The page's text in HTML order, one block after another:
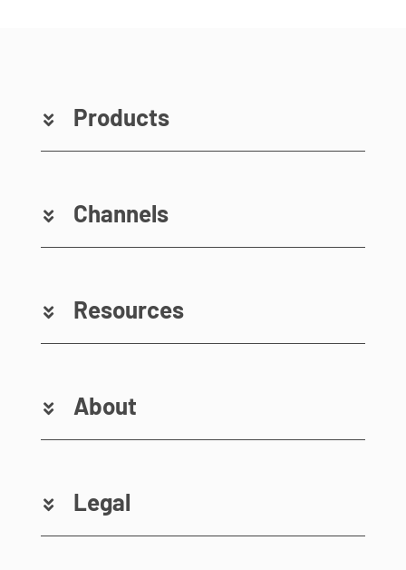
Products
Channels
Resources
About
Legal